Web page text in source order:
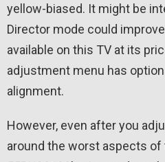
yellow-biased. It might be
Director mode could
available on this TV at its
adjustment menu has
alignment.
However, even after you
around the worst aspects